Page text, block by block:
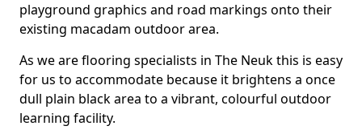
playground graphics and road markings onto their
existing macadam outdoor area.
As we are flooring specialists in The Neuk this is easy
for us to accommodate because it brightens a once
dull plain black area to a vibrant, colourful outdoor
learning facility.